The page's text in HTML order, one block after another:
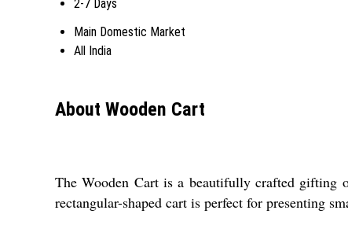
2-7 Days
Main Domestic Market
All India
About Wooden Cart
The Wooden Cart is a beautifully crafted gifting
rectangular-shaped cart is perfect for presenting